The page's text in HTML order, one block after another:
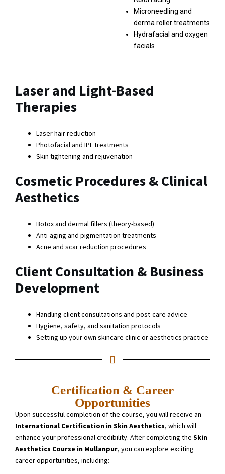
Microneedling and
derma roller treatments
Hydrafacial and oxygen
facials
Laser and Light-Based
Therapies
Laser hair reduction
Photofacial and IPL treatments
Skin tightening and rejuvenation
Cosmetic Procedures & Clinical
Aesthetics
Botox and dermal fillers (theory-based)
Anti-aging and pigmentation treatments
Acne and scar reduction procedures
Client Consultation & Business
Development
Handling client consultations and post-care advice
Hygiene, safety, and sanitation protocols
Setting up your own skincare clinic or aesthetics practice
Certification & Career
Opportunities
Upon successful completion of the course, you will receive an
International Certification in Skin Aesthetics, which will
enhance your professional credibility. After completing the Skin
Aesthetics Course in Mullanpur, you can explore exciting
career opportunities, including: